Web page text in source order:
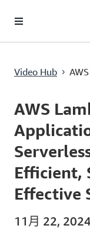
Video Hub ›
Current
0:00 / 1:37
AWS
Efficient,
Effective
11月 22, 2024